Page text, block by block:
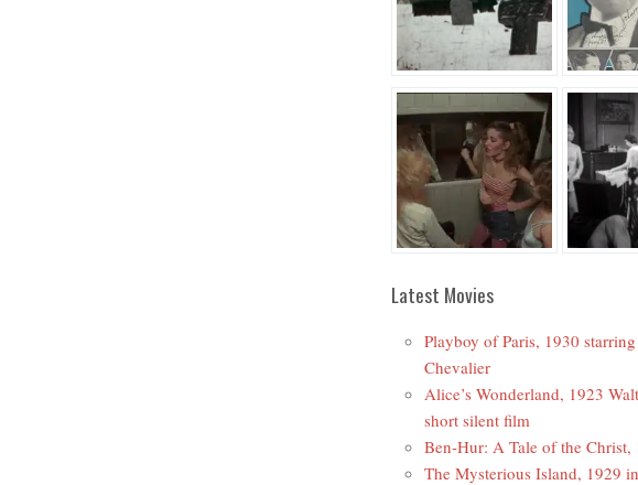
Latest Movies
Playboy of Paris, 1930
Chevalier
Alice’s Wonderland, 1923
short silent film
Ben-Hur: A Tale of the Christ,
The Mysterious Island, 1929